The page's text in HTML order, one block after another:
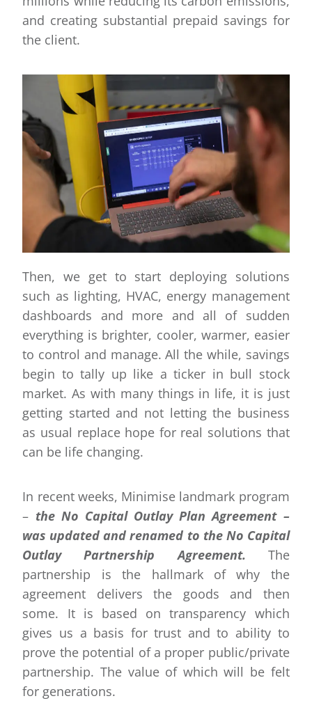
and creating substantial prepaid savings for
the client.
Then, we get to start deploying solutions
such as lighting, HVAC, energy management
dashboards and more and all of sudden
everything is brighter, cooler, warmer, easier
to control and manage. All the while, savings
begin to tally up like a ticker in bull stock
market. As with many things in life, it is just
getting started and not letting the business
as usual replace hope for real solutions that
can be life changing.
In recent weeks, Minimise landmark program
– the No Capital Outlay Plan Agreement –
was updated and renamed to the No Capital
Outlay Partnership Agreement. The
partnership is the hallmark of why the
agreement delivers the goods and then
some. It is based on transparency which
gives us a basis for trust and to ability to
prove the potential of a proper public/private
partnership. The value of which will be felt
for generations.